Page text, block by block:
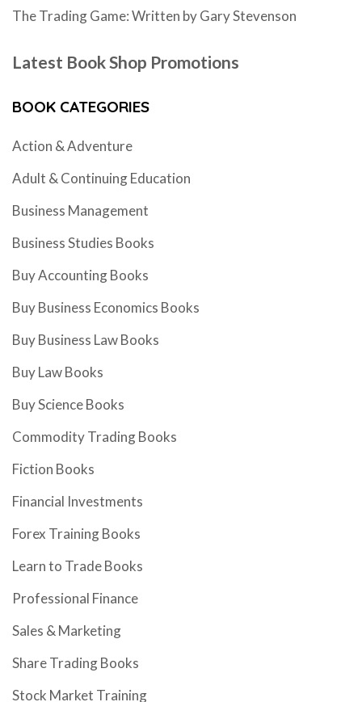
The Trading Game: Written by Gary Stevenson
Latest Book Shop Promotions
BOOK CATEGORIES
Action & Adventure
Adult & Continuing Education
Business Management
Business Studies Books
Buy Accounting Books
Buy Business Economics Books
Buy Business Law Books
Buy Law Books
Buy Science Books
Commodity Trading Books
Fiction Books
Financial Investments
Forex Training Books
Learn to Trade Books
Professional Finance
Sales & Marketing
Share Trading Books
Stock Market Training